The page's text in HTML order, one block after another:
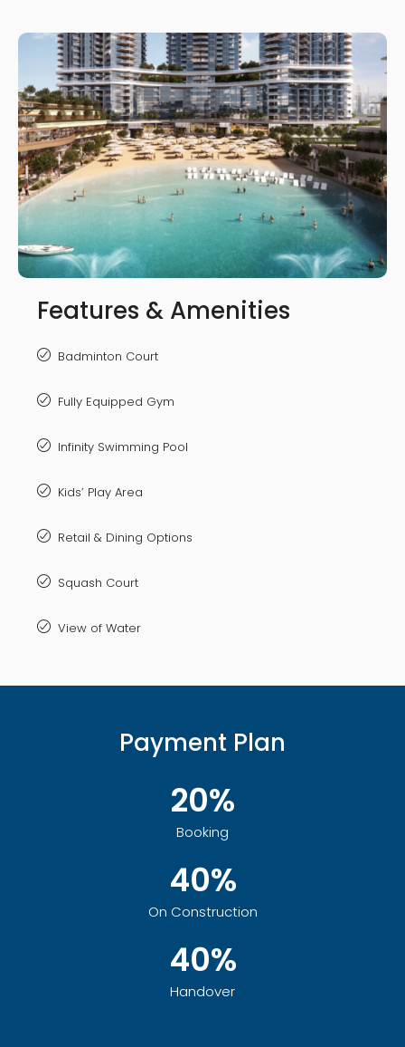
Features & Amenities
Badminton Court
Fully Equipped Gym
Infinity Swimming Pool
Kids’ Play Area
Retail & Dining Options
Squash Court
View of Water
Payment Plan
20%
Booking
40%
On Construction
40%
Handover